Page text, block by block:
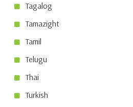
Tagalog
Tamazight
Tamil
Telugu
Thai
Turkish